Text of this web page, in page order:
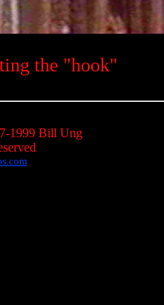
the "hook"
1999 Bill Ung